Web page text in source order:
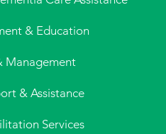
& Education
Management
& Assistance
Services